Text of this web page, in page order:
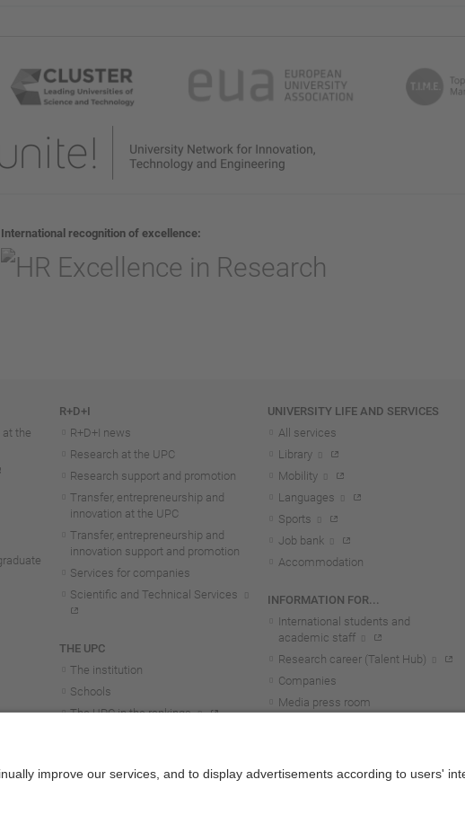
International recognition of excellence
at the
R+D+I
R+D+I news
Research at the UPC
Research support and promotion
Transfer, entrepreneurship and
innovation at the UPC
Transfer, entrepreneurship and
innovation support and promotion
Services for companies
Scientific and Technical Services
THE UPC
The institution
Schools
The UPC in the rankings
Structure and organisation
UNIVERSITY LIFE AND SERVICES
All services
Library
Mobility
Languages
Sports
Job bank
Accommodation
INFORMATION FOR...
International students and
academic staff
Research career (Talent Hub)
Companies
Media press room